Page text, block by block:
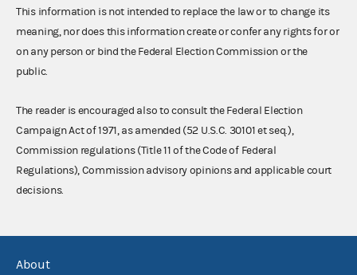
This information is not intended to replace the law or to change its
meaning, nor does this information create or confer any rights for or
on any person or bind the Federal Election Commission or the
public.
The reader is encouraged also to consult the Federal Election
Campaign Act of 1971, as amended (52 U.S.C. 30101 et seq.),
Commission regulations (Title 11 of the Code of Federal
Regulations), Commission advisory opinions and applicable court
decisions.
About